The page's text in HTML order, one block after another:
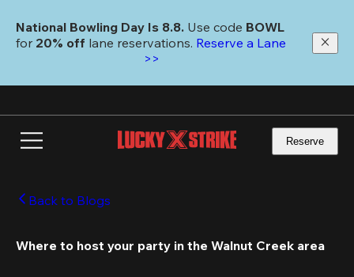
main
National Bowling Day Is 8.8. Use code
for 20% off lane reservations. Reserve a Lane
>>
Reserve
Back to Blogs
Where to host your party in the Walnut Creek area